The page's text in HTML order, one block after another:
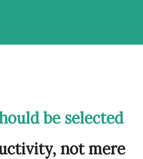
be selected
not mere